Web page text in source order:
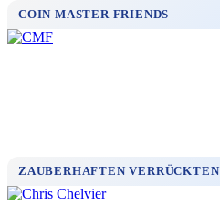
COIN MASTER FRIENDS
ZAUBERHAFTEN VERRÜCKTEN